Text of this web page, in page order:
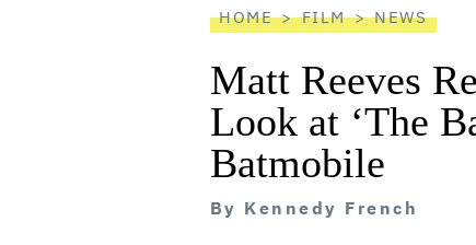
HOME FILM NEWS
Matt Reeves
Look at ‘The
Batmobile
By Kennedy French